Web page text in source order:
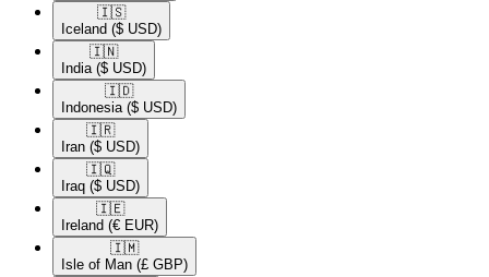
🇮🇸​
Iceland ($ USD)
🇮🇳​
India ($ USD)
🇮🇩​
Indonesia ($ USD)
🇮🇷​
Iran ($ USD)
🇮🇶​
Iraq ($ USD)
🇮🇪​
Ireland (€ EUR)
🇮🇲​
Isle of Man (£ GBP)